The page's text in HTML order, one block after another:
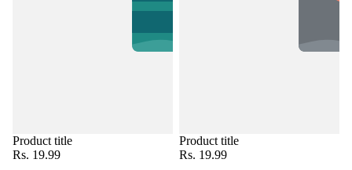
Product title
Rs. 19.99
Product title
Rs. 19.99